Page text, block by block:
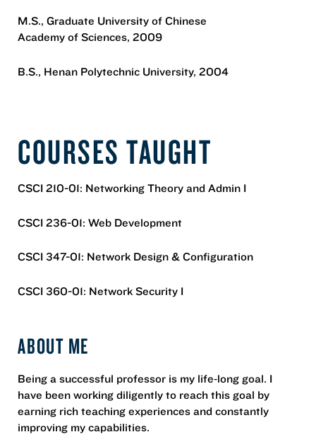
M.S., Graduate University of Chinese
Academy of Sciences, 2009
B.S., Henan Polytechnic University, 2004
COURSES TAUGHT
CSCI 210-01: Networking Theory and Admin I
CSCI 236-01: Web Development
CSCI 347-01: Network Design & Configuration
CSCI 360-01: Network Security I
ABOUT ME
Being a successful professor is my life‐long goal. I
have been working diligently to reach this goal by
earning rich teaching experiences and constantly
improving my capabilities.